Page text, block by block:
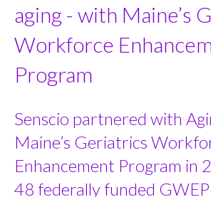
aging - with Maine’s
Workforce
Program
Senscio partnered with
Maine’s Geriatrics
Enhancement Program in
48 federally funded